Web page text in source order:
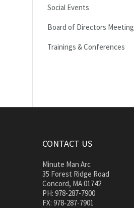
Social Events
Board of Directors Meeting
Trainings & Conferences
CONTACT US
Minute Man Arc
35 Forest Ridge Road
Concord, MA 01742
PH: 978-287-7900
FX: 978-287-7901